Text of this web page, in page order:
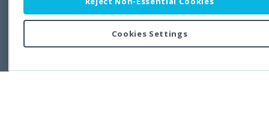
Copyright © 2011-2026 Developer Express Inc.
Use of this site constitutes acceptance of the Developer Express Inc
Cookies Settings